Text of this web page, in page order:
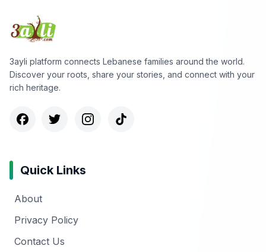
3ayli platform connects Lebanese families around the world.
Discover your roots, share your stories, and connect with your
rich heritage.
Quick Links
About
Privacy Policy
Contact Us